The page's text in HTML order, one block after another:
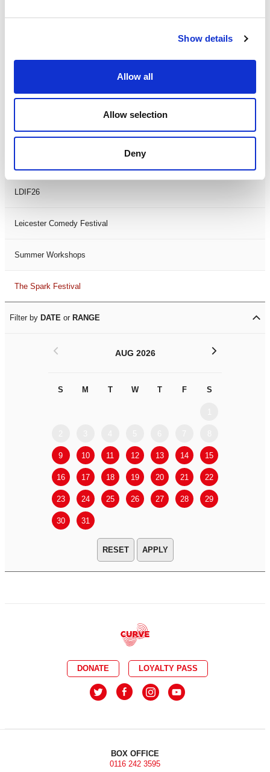
Show details
Allow all
Allow selection
Deny
Workshops
Filter byFESTIVAL
LDIF26
Leicester Comedy Festival
Summer Workshops
The Spark Festival
Filter by DATE or RANGE
AUG 2026
S M T W T F S
9 10 11 12 13 14 15
16 17 18 19 20 21 22
23 24 25 26 27 28 29
30 31
< >
APPLY
DONATE LOYALTY PASS
BOX OFFICE
0116 242 3595